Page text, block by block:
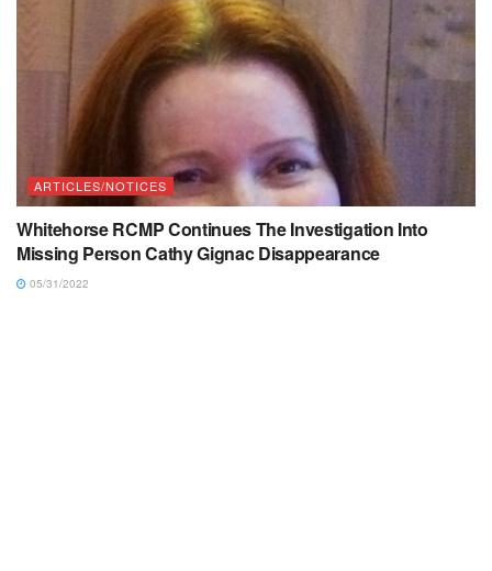
ARTICLES/NOTICES
Whitehorse RCMP Continues The Investigation Into
Missing Person Cathy Gignac Disappearance
05/31/2022